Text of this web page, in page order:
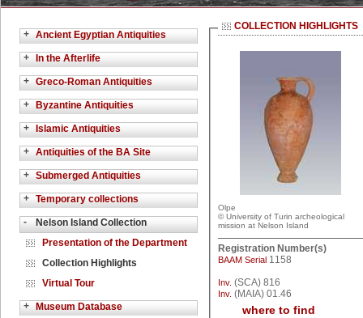
+ Ancient Egyptian Antiquities
+
In the Afterlife
+ Greco-Roman Antiquities
+
Byzantine Antiquities
+
Islamic Antiquities
+ Antiquities of the BA Site
+ Submerged Antiquities
+ Temporary collections
-
Nelson Island Collection
Presentation of the Department
Collection Highlights
Virtual Tour
+
Museum Database
COLLECTION HIGHLIGHTS
Olpe
© University of Turin archeological
mission at Nelson Island
Registration Number(s)
BAAM Serial 1158
Inv. (SCA) 816
Inv. (MAIA) 01.46
where to find